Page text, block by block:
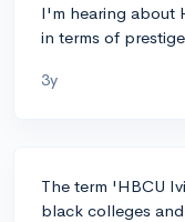
I'm hearing about
in terms of
3y
The term 'HBCU
black colleges